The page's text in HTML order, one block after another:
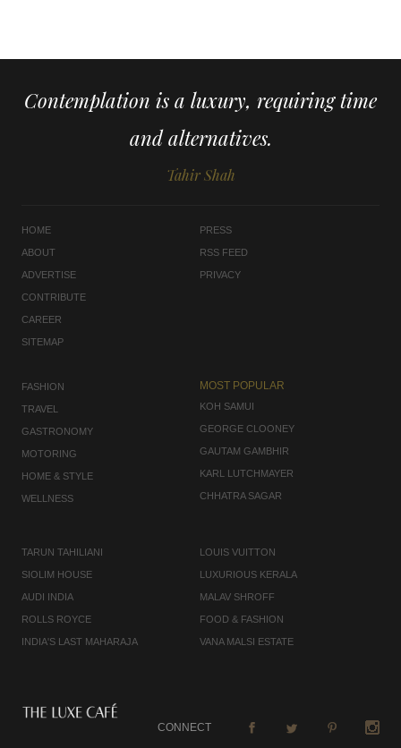
Contemplation is a luxury, requiring time
and alternatives.
Tahir Shah
HOME
ABOUT
ADVERTISE
CONTRIBUTE
CAREER
SITEMAP
PRESS
RSS FEED
PRIVACY
FASHION
TRAVEL
GASTRONOMY
MOTORING
HOME & STYLE
WELLNESS
MOST POPULAR
KOH SAMUI
GEORGE CLOONEY
GAUTAM GAMBHIR
KARL LUTCHMAYER
CHHATRA SAGAR
TARUN TAHILIANI
SIOLIM HOUSE
AUDI INDIA
ROLLS ROYCE
INDIA'S LAST MAHARAJA
LOUIS VUITTON
LUXURIOUS KERALA
MALAV SHROFF
FOOD & FASHION
VANA MALSI ESTATE
CONNECT